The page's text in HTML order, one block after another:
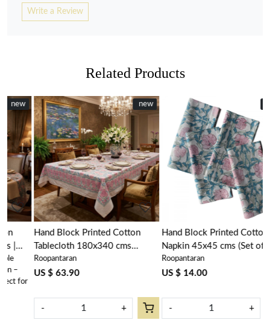
Write a Review
Related Products
Loading...
Hand Block Printed Cotton
Napkin 45x45 cms (Set of 4
Napkins) | Bauhaus Pink Flower
601774
Roopantaran
US $ 14.00
-
New
new
Loading...
Hand Block Printed Cotton
Tablecloth 180x340 cms
|Bauhaus Pink Flower 601774
Roopantaran
US $ 63.90